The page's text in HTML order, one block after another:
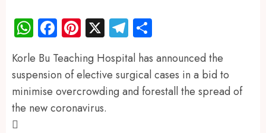
WhatsApp
Facebook
Pinterest
X Telegram
Korle Bu Teaching Hospital has announced the
suspension of elective surgical cases in a bid to
minimise overcrowding and forestall the spread of
the new coronavirus.